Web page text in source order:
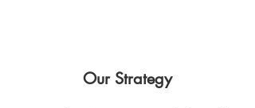
Our Strategy